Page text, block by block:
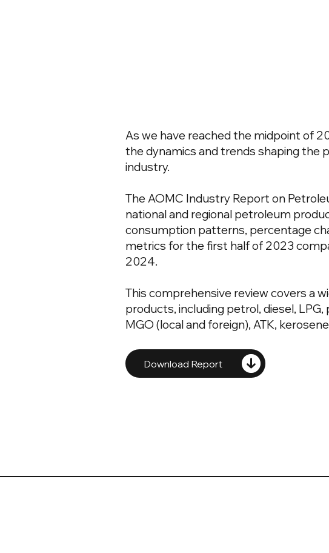
As we have reached the midpoint of
the dynamics and trends shaping the
industry.
The AOMC Industry Report on
national and regional petroleum
consumption patterns, percentage
metrics for the first half of 2023
2024.
This comprehensive review covers a
products, including petrol, diesel, LPG,
MGO (local and foreign), ATK,
Download Report